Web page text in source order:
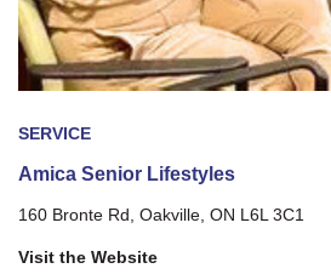
SERVICE
Amica Senior Lifestyles
160 Bronte Rd, Oakville, ON L6L 3C1
Visit the Website